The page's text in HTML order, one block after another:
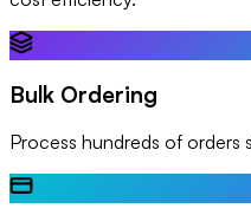
Bulk Ordering
Process hundreds of orders